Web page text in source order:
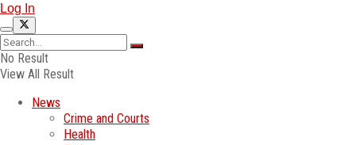
Log In
No Result
View All Result
News
Crime and Courts
Health